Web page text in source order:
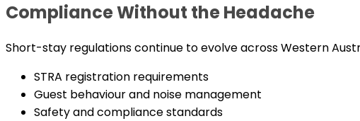
Compliance Without the Headache
Short-stay regulations continue to evolve across Western
STRA registration requirements
Guest behaviour and noise management
Safety and compliance standards